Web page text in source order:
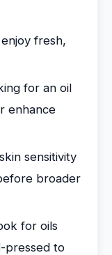
fresh,
for an oil
enhance
sensitivity
broader
for oils
pressed to